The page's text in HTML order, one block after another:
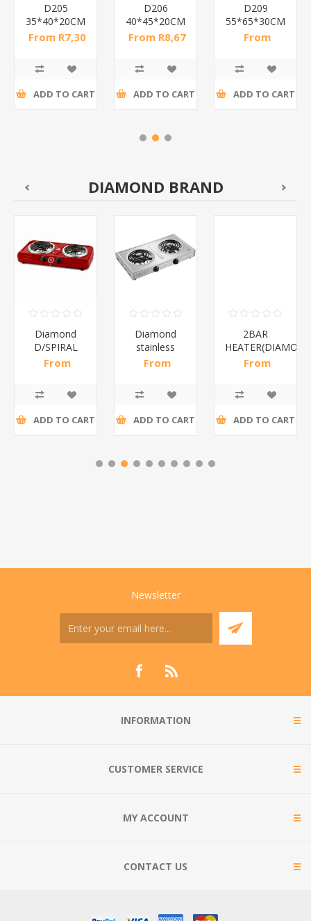
D205
35*40*20CM
China
From R7,30
ADD TO CART
D206
40*45*20CM
China
From R8,67
ADD TO CART
D209
55*65*30CM
China
From
ADD TO CART
DIAMOND BRAND
Diamond
D/SPIRAL
RED/1*6
From
ADD TO CART
Diamond
stainless
steel(K3)/1*6
From
ADD TO CART
2BAR
From
ADD TO CART
Newsletter
INFORMATION
CUSTOMER SERVICE
MY ACCOUNT
CONTACT US